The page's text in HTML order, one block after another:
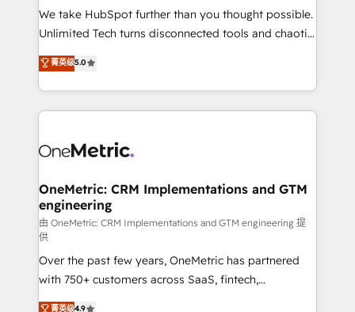
fit like a glove. We’re committed to being both
highly effective and fun to work with. We believe in
relationships. Your success is our success, and we’re
all in this together! From startup to enterprise, we’ll
what matters most: growing your business and
wowing your customers. Let’s make HubSpot work
We take HubSpot further than you thought possible.
Unlimited Tech turns disconnected tools and chaotic
processes into a seamless, high-performing revenue
engine. We combine RevOps strategy with deep
technical execution to help teams scale faster—with
cleaner data, smarter automation, and more
Implementation & Migration · Native & Custom
Reporting & Analytics · GTM Architecture · Sales &
Marketing Enablement If you’re ready to elevate
HubSpot from “just your CRM” to your growth
infrastructure—let’s talk.
菁英级5.0
OneMetric: CRM Implementations and GTM
engineering
由 OneMetric: CRM Implementations and GTM engineering 提
供
Over the past few years, OneMetric has partnered
with 750+ customers across SaaS, fintech,
healthcare, real estate, and other industries. With
菁英级4.9